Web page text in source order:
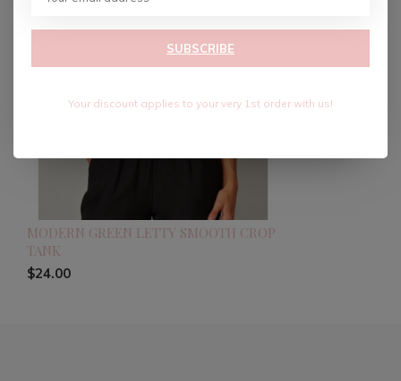
MODERN GREEN LETTY SMOOTH CROP
TANK
$24.00
SUBSCRIBE
Your discount applies to your very 1st order with us!